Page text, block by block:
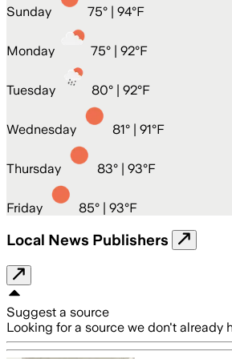
Sunday 75° | 94°F
Monday 75° | 92°F
Tuesday 80° | 92°F
Wednesday 81° | 91°F
Thursday 83° | 93°F
Friday 85° | 93°F
Local News Publishers
Suggest a source
Looking for a source we don't already